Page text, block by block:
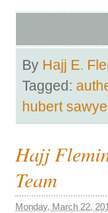
By Hajj E.
Tagged:
hubert
Hajj
Team
Monday, March 22,